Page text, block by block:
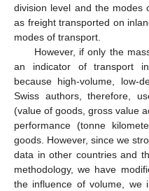
division level and the modes
as freight transported on
modes of transport.
However, if only the
an indicator of transport
because high-volume, low-
Swiss authors, therefore,
(value of goods, gross value
performance (tonne
goods. However, since we
data in other countries and
methodology, we have
the influence of volume, we